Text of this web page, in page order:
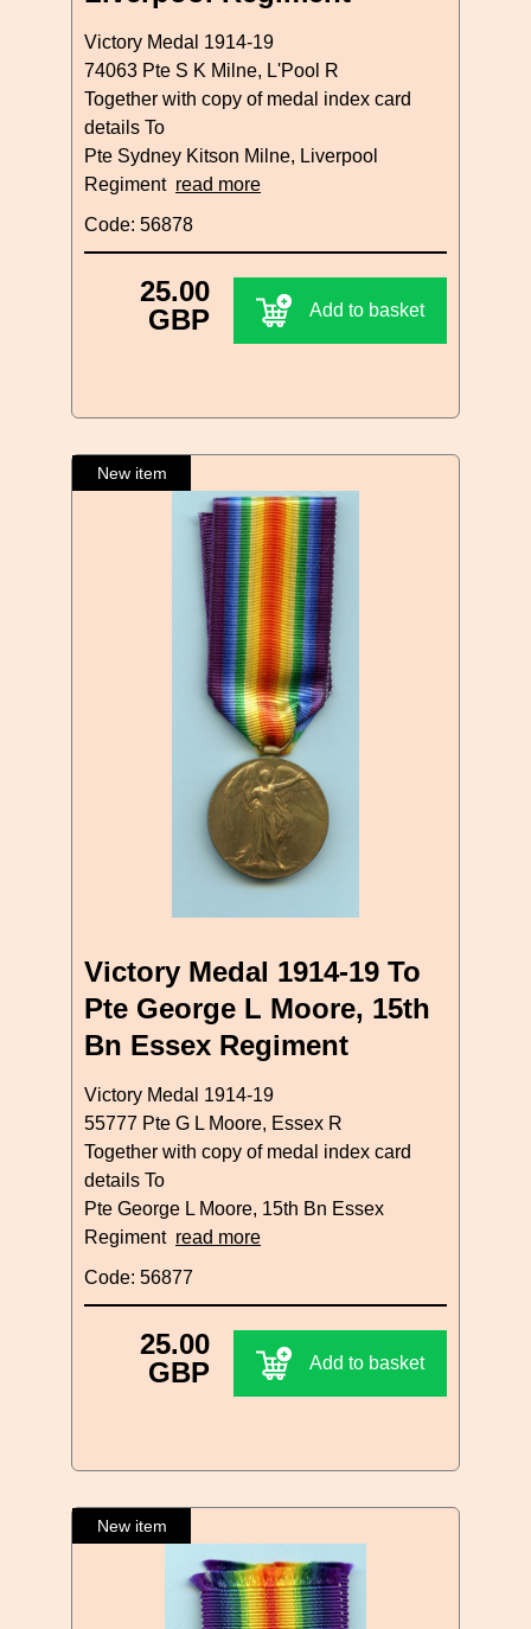
Victory Medal 1914-19
74063 Pte S K Milne, L'Pool R
Together with copy of medal index card
details To
Pte Sydney Kitson Milne, Liverpool
Regiment read more
Code: 56878
25.00
GBP
Add to basket
Victory Medal 1914-19 To
Pte George L Moore, 15th
Bn Essex Regiment
Victory Medal 1914-19
55777 Pte G L Moore, Essex R
Together with copy of medal index card
details To
Pte George L Moore, 15th Bn Essex
Regiment read more
Code: 56877
25.00
GBP
Add to basket